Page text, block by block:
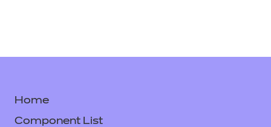
Home
Component List